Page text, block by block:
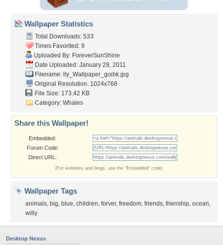
Wallpaper Statistics
Total Downloads: 533
Times Favorited: 9
Uploaded By: ForeverSunShine
Date Uploaded: January 29, 2011
Filename:
lly_Wallpaper_goibk.jpg
Original Resolution: 1024x768
File Size: 173.42 KB
Category: Whales
Share this Wallpaper!
Embedded:
Forum Code:
Direct URL:
(For websites and blogs, use the "Embedded" code)
Wallpaper Tags
animals, big, blue, children, forver, freedom, friends, frienship, ocean,
willy
Desktop Nexus